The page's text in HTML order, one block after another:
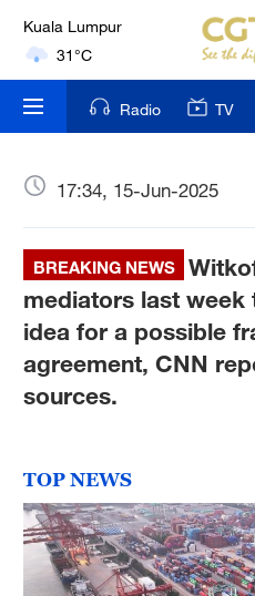
London
18°C
Nairobi
22°C
Bengaluru
New York
17°C
Mumbai
31°C
Hyderabad
42°C
Sydney
Radio TV
17:34, 15-Jun-2025
BREAKING NEWS
mediators last week
idea for a possible
agreement, CNN
sources.
TOP NEWS